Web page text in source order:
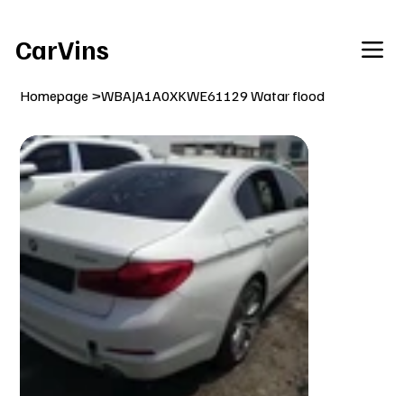
CarVins
Homepage >WBAJA1A0XKWE61129 Watar flood